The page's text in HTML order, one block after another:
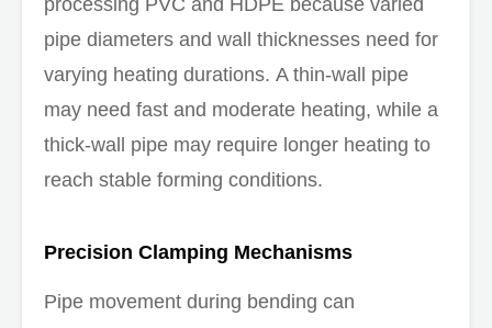
pipe diameters and wall thicknesses need for
varying heating durations. A thin-wall pipe
may need fast and moderate heating, while a
thick-wall pipe may require longer heating to
reach stable forming conditions.
Precision Clamping Mechanisms
Pipe movement during bending can